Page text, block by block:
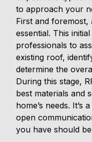
to approach your
First and
essential. This
professionals to
existing roof,
determine the
During this stage,
best materials and
home’s needs.
open
you have should